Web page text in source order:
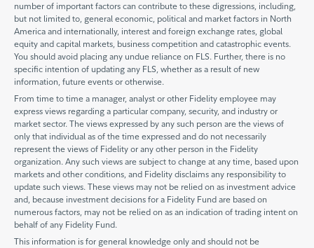
number of important factors can contribute to these digressions, including,
but not limited to, general economic, political and market factors in North
America and internationally, interest and foreign exchange rates, global
equity and capital markets, business competition and catastrophic events.
You should avoid placing any undue reliance on FLS. Further, there is no
specific intention of updating any FLS, whether as a result of new
information, future events or otherwise.
From time to time a manager, analyst or other Fidelity employee may
express views regarding a particular company, security, and industry or
market sector. The views expressed by any such person are the views of
only that individual as of the time expressed and do not necessarily
represent the views of Fidelity or any other person in the Fidelity
organization. Any such views are subject to change at any time, based upon
markets and other conditions, and Fidelity disclaims any responsibility to
update such views. These views may not be relied on as investment advice
and, because investment decisions for a Fidelity Fund are based on
numerous factors, may not be relied on as an indication of trading intent on
behalf of any Fidelity Fund.
This information is for general knowledge only and should not be